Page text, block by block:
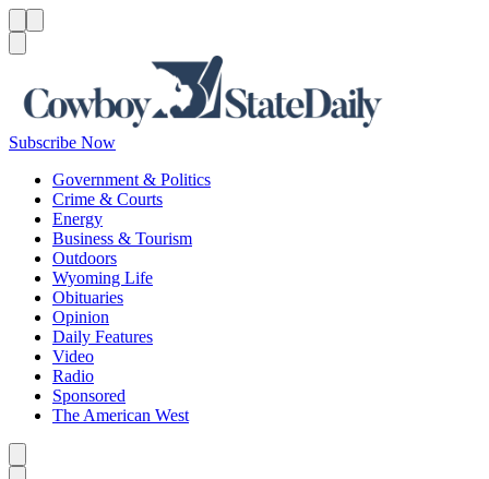
Subscribe Now
Government & Politics
Crime & Courts
Energy
Business & Tourism
Outdoors
Wyoming Life
Obituaries
Opinion
Daily Features
Video
Radio
Sponsored
The American West